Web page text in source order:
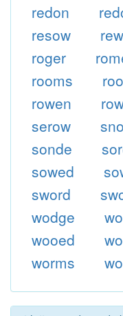
redon
resow
roger
rooms
rowen
serow
sonde
sowed
sword
wodge
wooed
worms